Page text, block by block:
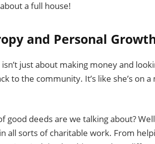
a full house!
and Personal
just about making money and
to the community. It’s like she’s on
good deeds are we talking about?
all sorts of charitable work. From